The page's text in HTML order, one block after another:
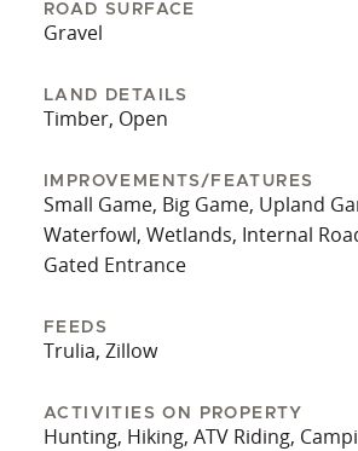
ROAD SURFACE
Gravel
LAND DETAILS
Timber, Open
IMPROVEMENTS/FEATURES
Small Game, Big Game, Upland
Waterfowl, Wetlands, Internal
Gated Entrance
FEEDS
Trulia, Zillow
ACTIVITIES ON PROPERTY
Hunting, Hiking, ATV Riding,